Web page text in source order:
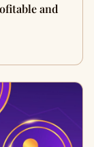
and